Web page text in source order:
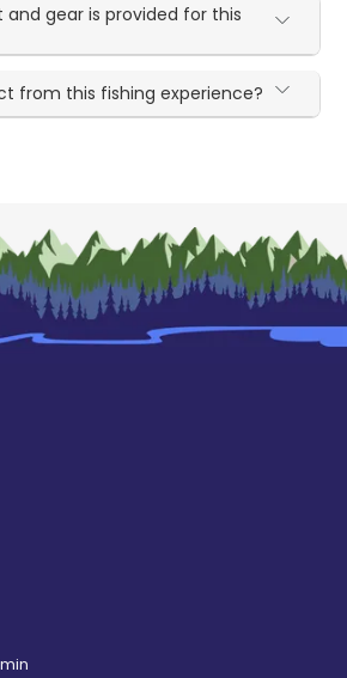
gear is provided for this
from this fishing experience?